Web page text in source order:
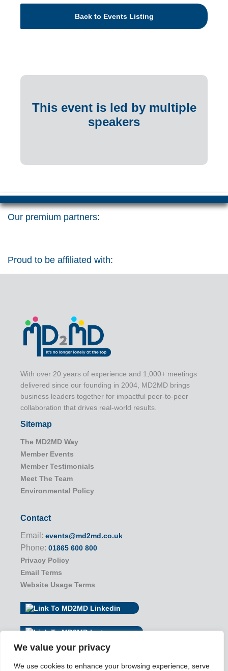
We value your privacy
We use cookies to enhance your browsing experience, serve
Back to Events Listing
This event is led by multiple
speakers
Our premium partners:
Proud to be affiliated with:
With over 20 years of experience and 1,000+ meetings
delivered since our founding in 2004, MD2MD brings
business leaders together for impactful peer-to-peer
collaboration that drives real-world results.
Sitemap
The MD2MD Way
Member Events
Member Testimonials
Meet The Team
Environmental Policy
Contact
Email: events@md2md.co.uk
Phone: 01865 600 800
Privacy Policy
Email Terms
Website Usage Terms